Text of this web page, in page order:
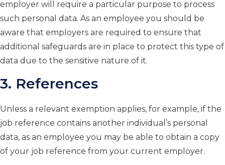
employer will require a particular purpose to process
such personal data. As an employee you should be
aware that employers are required to ensure that
additional safeguards are in place to protect this type of
data due to the sensitive nature of it.
3. References
Unless a relevant exemption applies, for example, if the
job reference contains another individual’s personal
data, as an employee you may be able to obtain a copy
of your job reference from your current employer.